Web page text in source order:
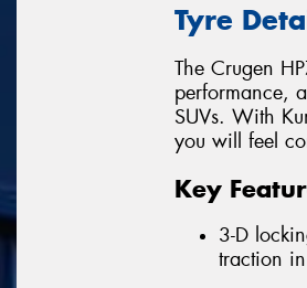
Tyre
The Crugen
performance,
SUVs. With
you will feel
Key
3-D
traction